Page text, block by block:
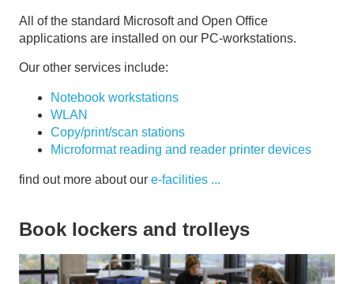
All of the standard Microsoft and Open Office
applications are installed on our PC-workstations.
Our other services include:
Notebook workstations
WLAN
Copy/print/scan stations
Microformat reading and reader printer devices
find out more about our e-facilities ...
Book lockers and trolleys